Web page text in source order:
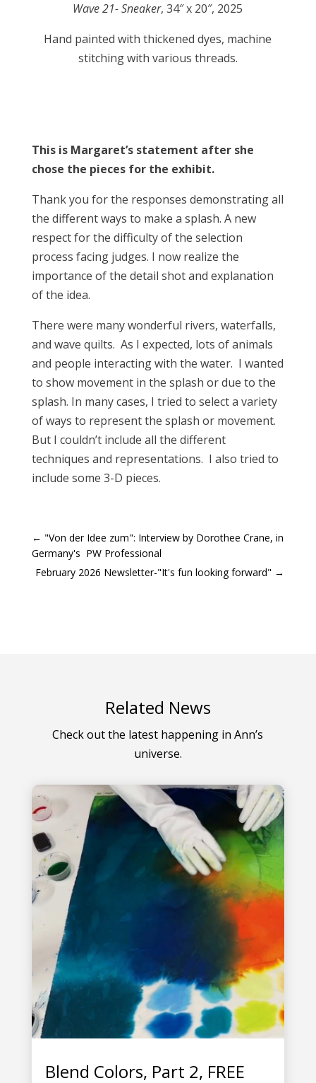
Wave 21- Sneaker, 34″ x 20″, 2025
Hand painted with thickened dyes, machine
stitching with various threads.
This is Margaret’s statement after she
chose the pieces for the exhibit.
Thank you for the responses demonstrating all
the different ways to make a splash. A new
respect for the difficulty of the selection
process facing judges. I now realize the
importance of the detail shot and explanation
of the idea.
There were many wonderful rivers, waterfalls,
and wave quilts. As I expected, lots of animals
and people interacting with the water. I wanted
to show movement in the splash or due to the
splash. In many cases, I tried to select a variety
of ways to represent the splash or movement.
But I couldn’t include all the different
techniques and representations. I also tried to
include some 3-D pieces.
← "Von der Idee zum": Interview by Dorothee Crane, in
Germany's PW Professional
February 2026 Newsletter-"It's fun looking forward" →
Related News
Check out the latest happening in Ann’s
universe.
Blend Colors, Part 2, FREE